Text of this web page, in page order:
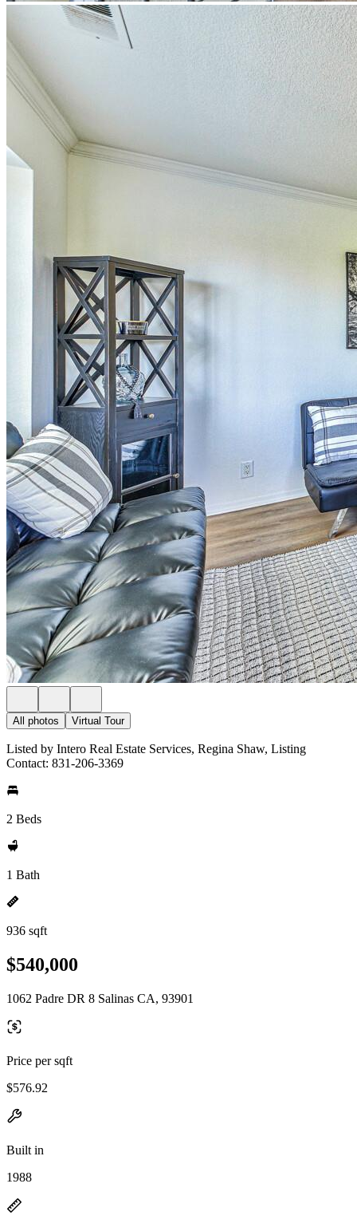
All photos Virtual Tour
Listed by Intero Real Estate Services, Regina Shaw, Listing
Contact: 831-206-3369
2 Beds
1 Bath
936 sqft
$540,000
1062 Padre DR 8 Salinas CA, 93901
Price per sqft
$576.92
Built in
1988